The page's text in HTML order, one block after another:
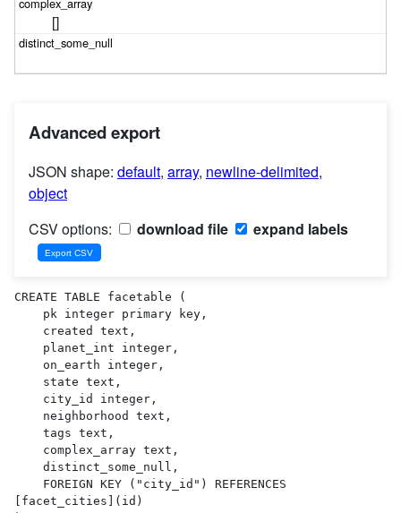
[]
Advanced export
JSON shape: default, array, newline-delimited,
object
CSV options:
download file expand labels
CREATE TABLE facetable (
[facet_cities](id)